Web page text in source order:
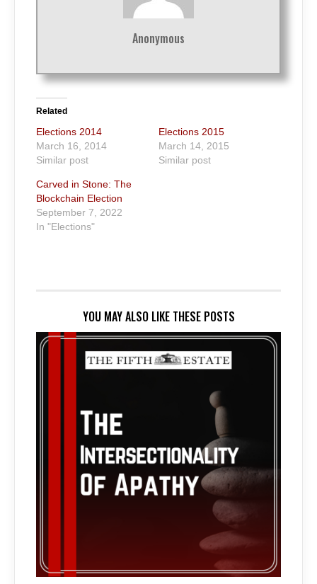
Anonymous
Related
Elections 2014
March 16, 2014
Similar post
Elections 2015
March 14, 2015
Similar post
Carved in Stone: The
Blockchain Election
September 7, 2022
In "Elections"
YOU MAY ALSO LIKE THESE POSTS